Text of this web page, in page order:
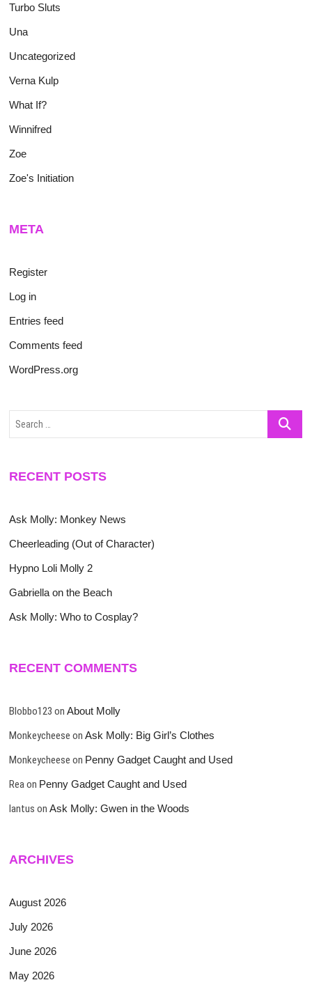
Turbo Sluts
Una
Uncategorized
Verna Kulp
What If?
Winnifred
Zoe
Zoe's Initiation
META
Register
Log in
Entries feed
Comments feed
WordPress.org
Search
RECENT POSTS
Ask Molly: Monkey News
Cheerleading (Out of Character)
Hypno Loli Molly 2
Gabriella on the Beach
Ask Molly: Who to Cosplay?
RECENT COMMENTS
Blobbo123 onAbout Molly
Monkeycheese onAsk Molly: Big Girl’s Clothes
Monkeycheese on Penny Gadget Caught and Used
Reaon Penny Gadget Caught and Used
lantus onAsk Molly: Gwen in the Woods
ARCHIVES
August 2026
July 2026
June 2026
May 2026